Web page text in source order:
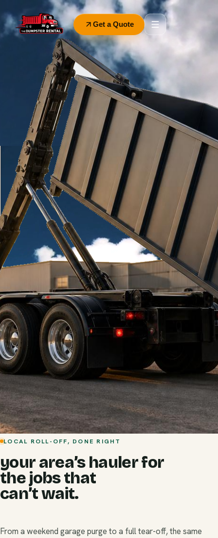
Get a Quote
LOCAL ROLL-OFF, DONE RIGHT
your area’s hauler for
the jobs that
can’t wait.
From a weekend garage purge to a full tear-off, the same